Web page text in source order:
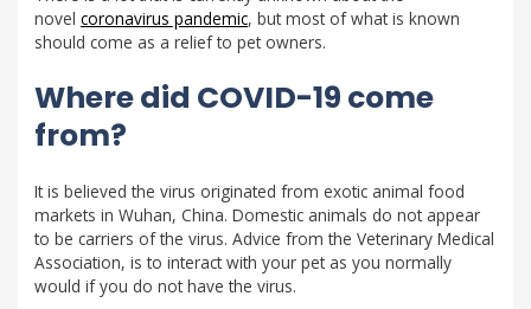
novelcoronavirus pandemic, but most of what is known
should come as a relief to pet owners.
Where did COVID-19 come
from?
It is believed the virus originated from exotic animal food
markets in Wuhan, China. Domestic animals do not appear
to be carriers of the virus. Advice from the Veterinary Medical
Association, is to interact with your pet as you normally
would if you do not have the virus.